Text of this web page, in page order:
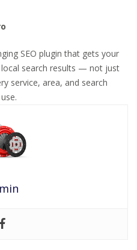
SEO plugin that gets your
local search results — not just
service, area, and search